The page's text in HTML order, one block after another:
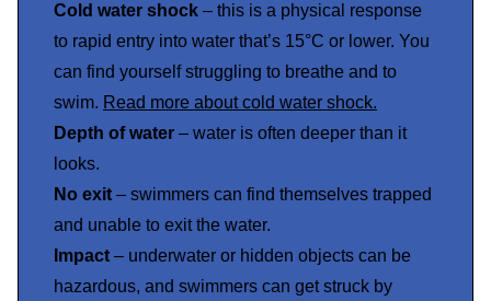
Cold water shock – this is a physical response
to rapid entry into water that’s 15°C or lower. You
can find yourself struggling to breathe and to
swim. Read more about cold water shock.
Depth of water – water is often deeper than it
looks.
No exit – swimmers can find themselves trapped
and unable to exit the water.
Impact – underwater or hidden objects can be
hazardous, and swimmers can get struck by